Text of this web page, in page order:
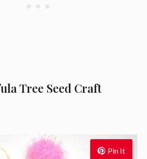
Tree Seed Craft
Pin It